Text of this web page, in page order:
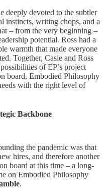
deeply devoted to the subtler
instincts, writing chops, and a
– from the very beginning –
potential. Ross had a
warmth that made everyone
Together, Casie and Ross
of EP’s project
board, Embodied Philosophy
with the right level of
Backbone
the pandemic was that
hires, and therefore another
board at this time – a long-
on Embodied Philosophy
.